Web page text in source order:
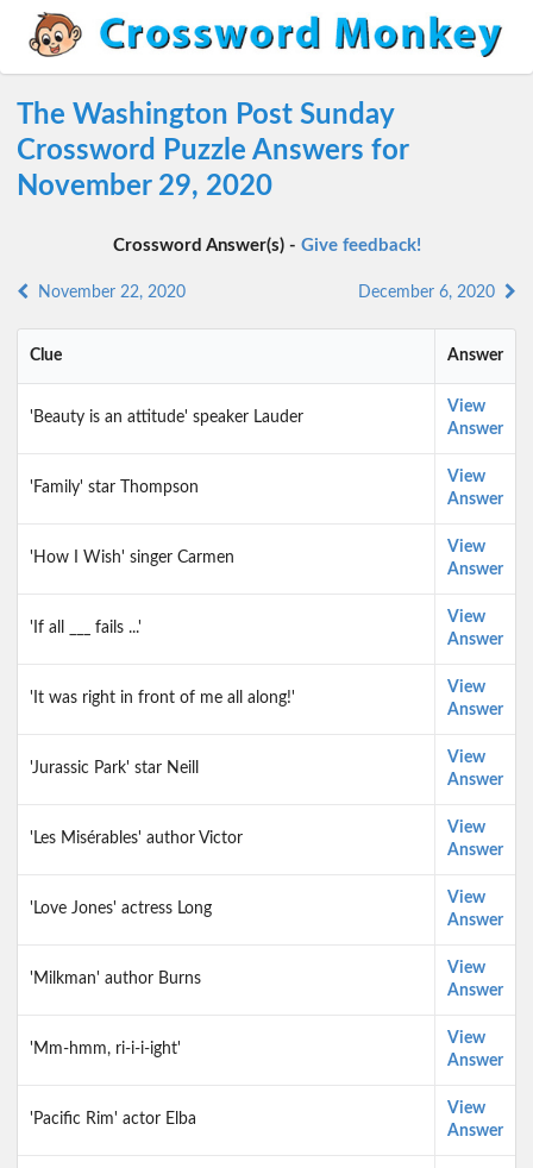
The Washington Post Sunday
Crossword Puzzle Answers for
November 29, 2020
Crossword Answer(s) - Give feedback!
November 22, 2020 December 6, 2020
Clue Answer
'Beauty is an attitude' speaker Lauder
View
Answer
'Family' star Thompson
View
Answer
'How I Wish' singer Carmen
View
Answer
'If all ___ fails ...'
View
Answer
'It was right in front of me all along!'
View
Answer
'Jurassic Park' star Neill
View
Answer
'Les Misérables' author Victor
View
Answer
'Love Jones' actress Long
View
Answer
'Milkman' author Burns
View
Answer
'Mm-hmm, ri-i-i-ight'
View
Answer
'Pacific Rim' actor Elba
View
Answer